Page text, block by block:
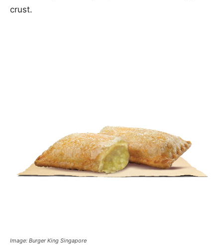
crust.
Image: Burger King Singapore